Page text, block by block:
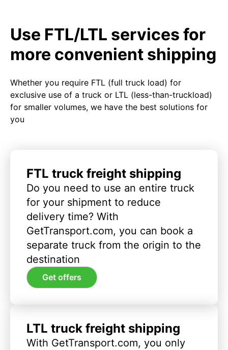
Use FTL/LTL services for
more convenient shipping
Whether you require FTL (full truck load) for
exclusive use of a truck or LTL (less-than-truckload)
for smaller volumes, we have the best solutions for
you
FTL truck freight shipping
Do you need to use an entire truck
for your shipment to reduce
delivery time? With
GetTransport.com, you can book a
separate truck from the origin to the
destination
Get offers
LTL truck freight shipping
With GetTransport.com, you only